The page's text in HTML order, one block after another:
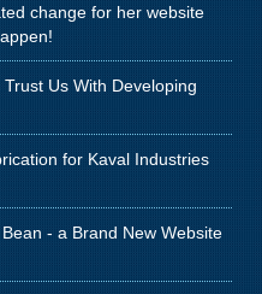
change for her website
Us With Developing
for Kaval Industries
- a Brand New Website